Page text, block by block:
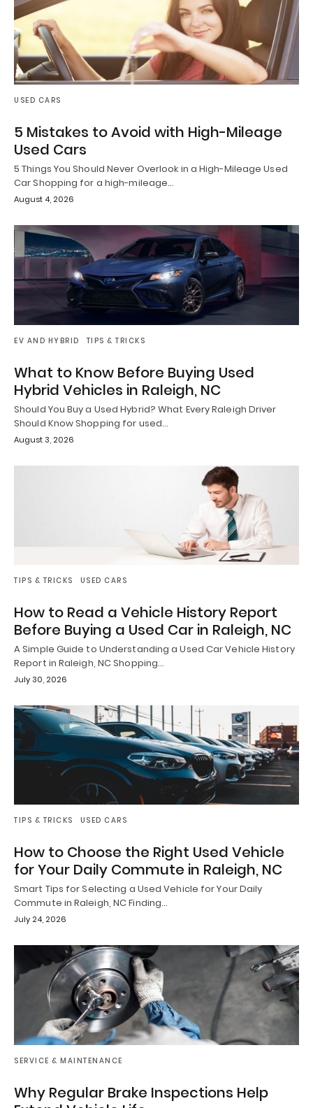
USED CARS
5 Mistakes to Avoid with High-Mileage
Used Cars
5 Things You Should Never Overlook in a High-Mileage Used
Car Shopping for a high-mileage…
August 4, 2026
EV AND HYBRID TIPS & TRICKS
What to Know Before Buying Used
Hybrid Vehicles in Raleigh, NC
Should You Buy a Used Hybrid? What Every Raleigh Driver
Should Know Shopping for used…
August 3, 2026
TIPS & TRICKS USED CARS
How to Read a Vehicle History Report
Before Buying a Used Car in Raleigh, NC
A Simple Guide to Understanding a Used Car Vehicle History
Report in Raleigh, NC Shopping…
July 30, 2026
TIPS & TRICKS USED CARS
How to Choose the Right Used Vehicle
for Your Daily Commute in Raleigh, NC
Smart Tips for Selecting a Used Vehicle for Your Daily
Commute in Raleigh, NC Finding…
July 24, 2026
SERVICE & MAINTENANCE
Why Regular Brake Inspections Help